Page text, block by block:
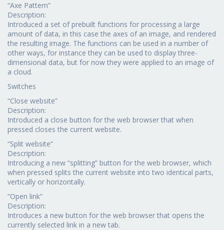
“Axe Pattern”
Description:
Introduced a set of prebuilt functions for processing a large
amount of data, in this case the axes of an image, and rendered
the resulting image. The functions can be used in a number of
other ways, for instance they can be used to display three-
dimensional data, but for now they were applied to an image of
a cloud.
Switches
“Close website”
Description:
Introduced a close button for the web browser that when
pressed closes the current website.
“Split website”
Description:
Introducing a new “splitting” button for the web browser, which
when pressed splits the current website into two identical parts,
vertically or horizontally.
“Open link”
Description:
Introduces a new button for the web browser that opens the
currently selected link in a new tab.